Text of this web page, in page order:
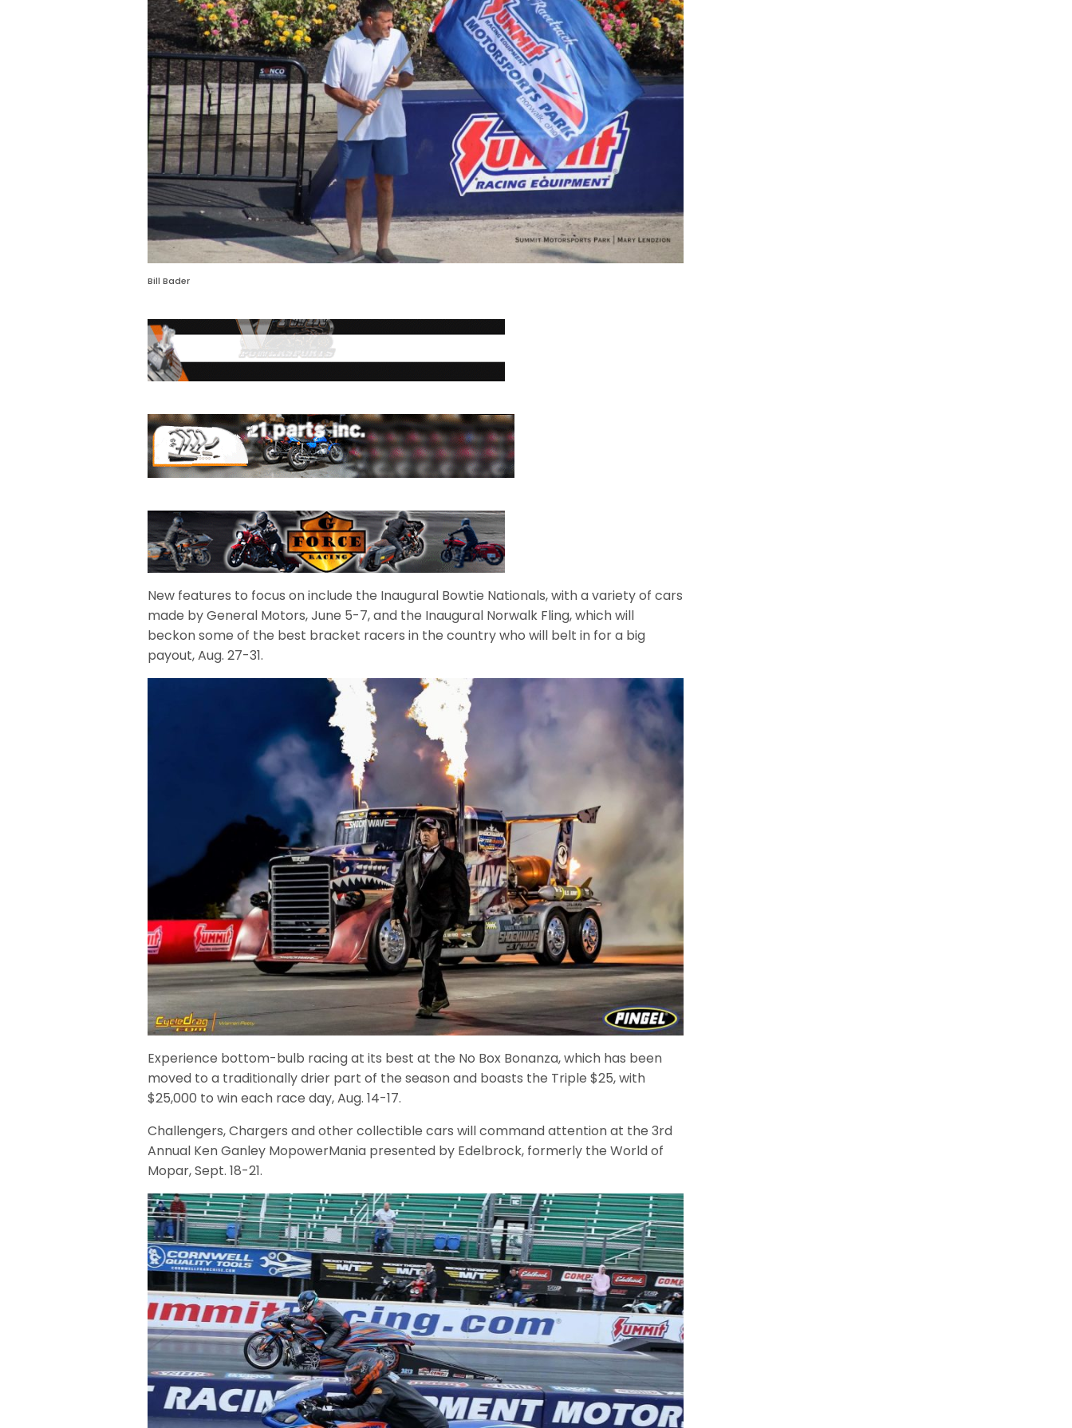
Bill Bader
New features to focus on include the Inaugural Bowtie Nationals, with a variety of cars
made by General Motors, June 5-7, and the Inaugural Norwalk Fling, which will
beckon some of the best bracket racers in the country who will belt in for a big
payout, Aug. 27-31.
Experience bottom-bulb racing at its best at the No Box Bonanza, which has been
moved to a traditionally drier part of the season and boasts the Triple $25, with
$25,000 to win each race day, Aug. 14-17.
Challengers, Chargers and other collectible cars will command attention at the 3rd
Annual Ken Ganley MopowerMania presented by Edelbrock, formerly the World of
Mopar, Sept. 18-21.